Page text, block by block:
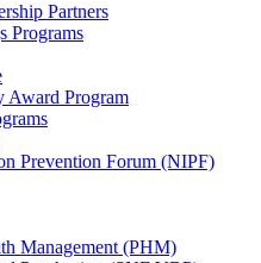
Partners
Programs
Award Program
Prevention Forum (NIPF)
Management (PHM)